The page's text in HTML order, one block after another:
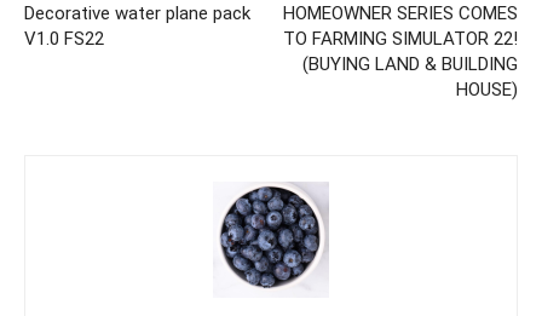
Decorative water plane pack
V1.0 FS22
HOMEOWNER SERIES COMES
TO FARMING SIMULATOR 22!
(BUYING LAND & BUILDING
HOUSE)